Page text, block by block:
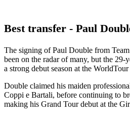
Best transfer - Paul
The signing of Paul Double from
been on the radar of many, but the
a strong debut season at the
Double claimed his maiden
Coppi e Bartali, before continuing to
making his Grand Tour debut at the